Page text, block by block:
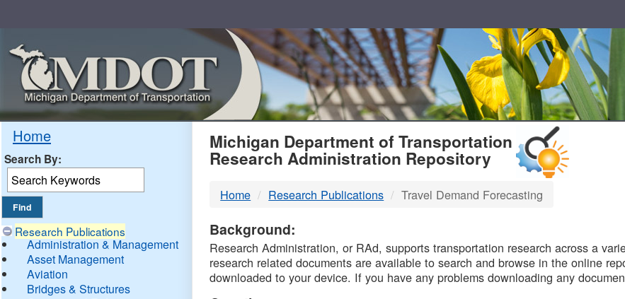
Home
Search By:
Research Publications
Administration & Management
Asset Management
Aviation
Bridges & Structures
MDOT
DTMB
Michigan Department of Transportation
Research Administration Repository
Home Research Publications Travel Demand Forecasting
Background:
Research Administration, or RAd, supports transportation research across a
research related documents are available to search and browse in the online
downloaded to your device. If you have any problems downloading any